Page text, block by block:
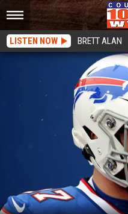
LISTEN NOW BRETT ALAN